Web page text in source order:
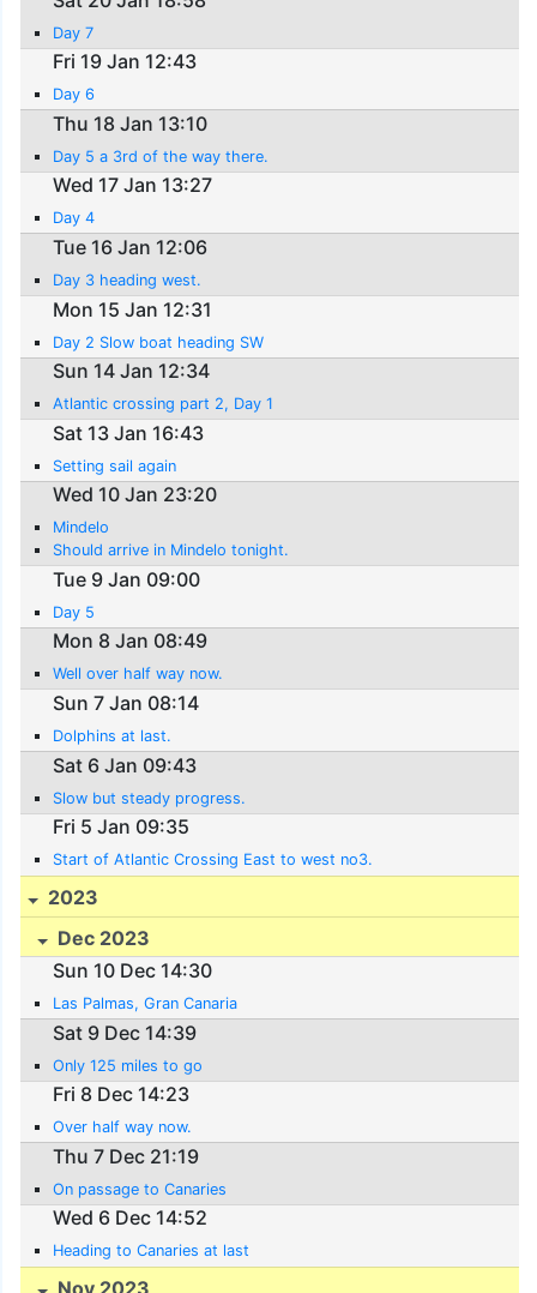
Day 7
Fri 19 Jan 12:43
Day 6
Thu 18 Jan 13:10
Day 5 a 3rd of the way there.
Wed 17 Jan 13:27
Day 4
Tue 16 Jan 12:06
Day 3 heading west.
Mon 15 Jan 12:31
Day 2 Slow boat heading SW
Sun 14 Jan 12:34
Atlantic crossing part 2, Day 1
Sat 13 Jan 16:43
Setting sail again
Wed 10 Jan 23:20
Mindelo
Should arrive in Mindelo tonight.
Tue 9 Jan 09:00
Day 5
Mon 8 Jan 08:49
Well over half way now.
Sun 7 Jan 08:14
Dolphins at last.
Sat 6 Jan 09:43
Slow but steady progress.
Fri 5 Jan 09:35
Start of Atlantic Crossing East to west no3.
2023
Dec 2023
Sun 10 Dec 14:30
Las Palmas, Gran Canaria
Sat 9 Dec 14:39
Only 125 miles to go
Fri 8 Dec 14:23
Over half way now.
Thu 7 Dec 21:19
On passage to Canaries
Wed 6 Dec 14:52
Heading to Canaries at last